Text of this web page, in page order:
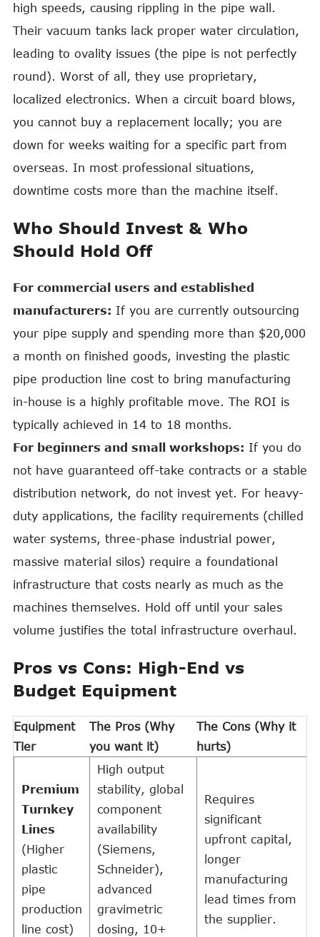
high speeds, causing rippling in the pipe wall.
Their vacuum tanks lack proper water circulation,
leading to ovality issues (the pipe is not perfectly
round). Worst of all, they use proprietary,
localized electronics. When a circuit board blows,
you cannot buy a replacement locally; you are
down for weeks waiting for a specific part from
overseas. In most professional situations,
downtime costs more than the machine itself.
Who Should Invest & Who
Should Hold Off
For commercial users and established
manufacturers: If you are currently outsourcing
your pipe supply and spending more than $20,000
a month on finished goods, investing the plastic
pipe production line cost to bring manufacturing
in-house is a highly profitable move. The ROI is
typically achieved in 14 to 18 months.
For beginners and small workshops: If you do
not have guaranteed off-take contracts or a stable
distribution network, do not invest yet. For heavy-
duty applications, the facility requirements (chilled
water systems, three-phase industrial power,
massive material silos) require a foundational
infrastructure that costs nearly as much as the
machines themselves. Hold off until your sales
volume justifies the total infrastructure overhaul.
Pros vs Cons: High-End vs
Budget Equipment
Equipment
Tier
The Pros (Why
you want it)
The Cons (Why it
hurts)
Premium
Turnkey
Lines
(Higher
plastic
pipe
production
line cost)
High output
stability, global
component
availability
(Siemens,
Schneider),
advanced
gravimetric
dosing, 10+
Requires
significant
upfront capital,
longer
manufacturing
lead times from
the supplier.